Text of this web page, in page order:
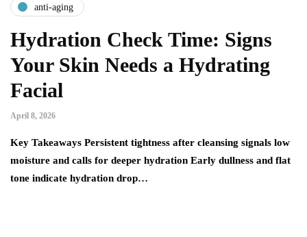
anti-aging
Hydration Check Time: Signs
Your Skin Needs a Hydrating
Facial
April 8, 2026
Key Takeaways Persistent tightness after cleansing signals low
moisture and calls for deeper hydration Early dullness and flat
tone indicate hydration drop…